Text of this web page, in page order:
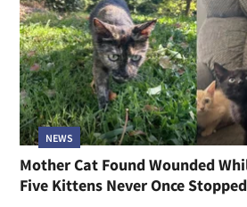
NEWS
Mother Cat Found Wounded
Five Kittens Never Once